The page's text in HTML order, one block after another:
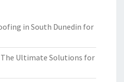
in South Dunedin for
The Ultimate Solutions for